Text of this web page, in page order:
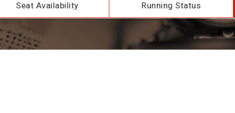
Seat Availability Running Status